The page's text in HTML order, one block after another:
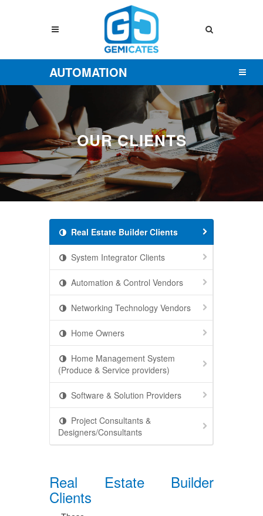
AUTOMATION
OUR CLIENTS
Real Estate Builder Clients
System Integrator Clients
Automation & Control Vendors
Networking Technology Vendors
Home Owners
Home Management System
(Produce & Service providers)
Software & Solution Providers
Project Consultants &
Designers/Consultants
Real Estate Builder
Clients